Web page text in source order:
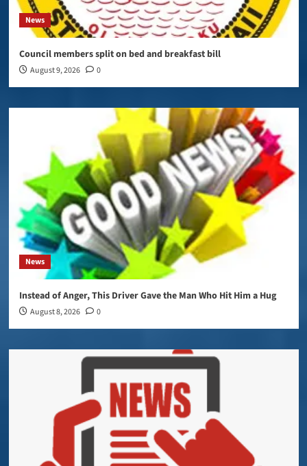
News
Council members split on bed and breakfast bill
August 9, 2026 0
News
Instead of Anger, This Driver Gave the Man Who Hit Him a Hug
August 8, 2026 0